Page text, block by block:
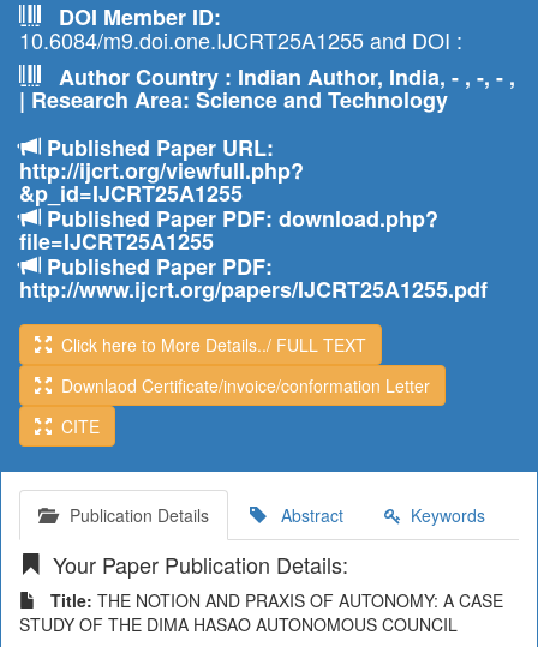
DOI Member ID:
10.6084/m9.doi.one.IJCRT25A1255 and DOI :
Author Country : Indian Author, India, - , -, - ,
| Research Area: Science and Technology
Published Paper URL:
http://ijcrt.org/viewfull.php?
&p_id=IJCRT25A1255
Published Paper PDF: download.php?
file=IJCRT25A1255
Published Paper PDF:
http://www.ijcrt.org/papers/IJCRT25A1255.pdf
Click here to More Details../ FULL TEXT
Downlaod Certificate/invoice/conformation Letter
CITE
Publication Details Abstract Keywords
Your Paper Publication Details:
Title: THE NOTION AND PRAXIS OF AUTONOMY: A CASE
STUDY OF THE DIMA HASAO AUTONOMOUS COUNCIL